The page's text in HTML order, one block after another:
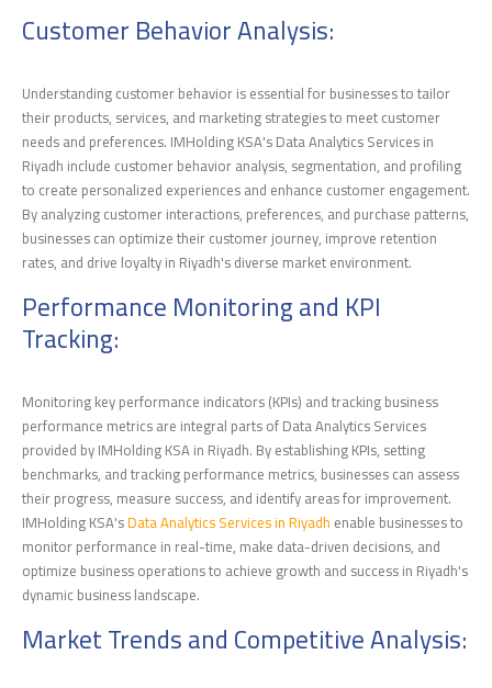
Customer Behavior Analysis:
Understanding customer behavior is essential for businesses to tailor
their products, services, and marketing strategies to meet customer
needs and preferences. IMHolding KSA's Data Analytics Services in
Riyadh include customer behavior analysis, segmentation, and profiling
to create personalized experiences and enhance customer engagement.
By analyzing customer interactions, preferences, and purchase patterns,
businesses can optimize their customer journey, improve retention
rates, and drive loyalty in Riyadh's diverse market environment.
Performance Monitoring and KPI
Tracking:
Monitoring key performance indicators (KPIs) and tracking business
performance metrics are integral parts of Data Analytics Services
provided by IMHolding KSA in Riyadh. By establishing KPIs, setting
benchmarks, and tracking performance metrics, businesses can assess
their progress, measure success, and identify areas for improvement.
IMHolding KSA'sData Analytics Services in Riyadh enable businesses to
monitor performance in real-time, make data-driven decisions, and
optimize business operations to achieve growth and success in Riyadh's
dynamic business landscape.
Market Trends and Competitive Analysis: